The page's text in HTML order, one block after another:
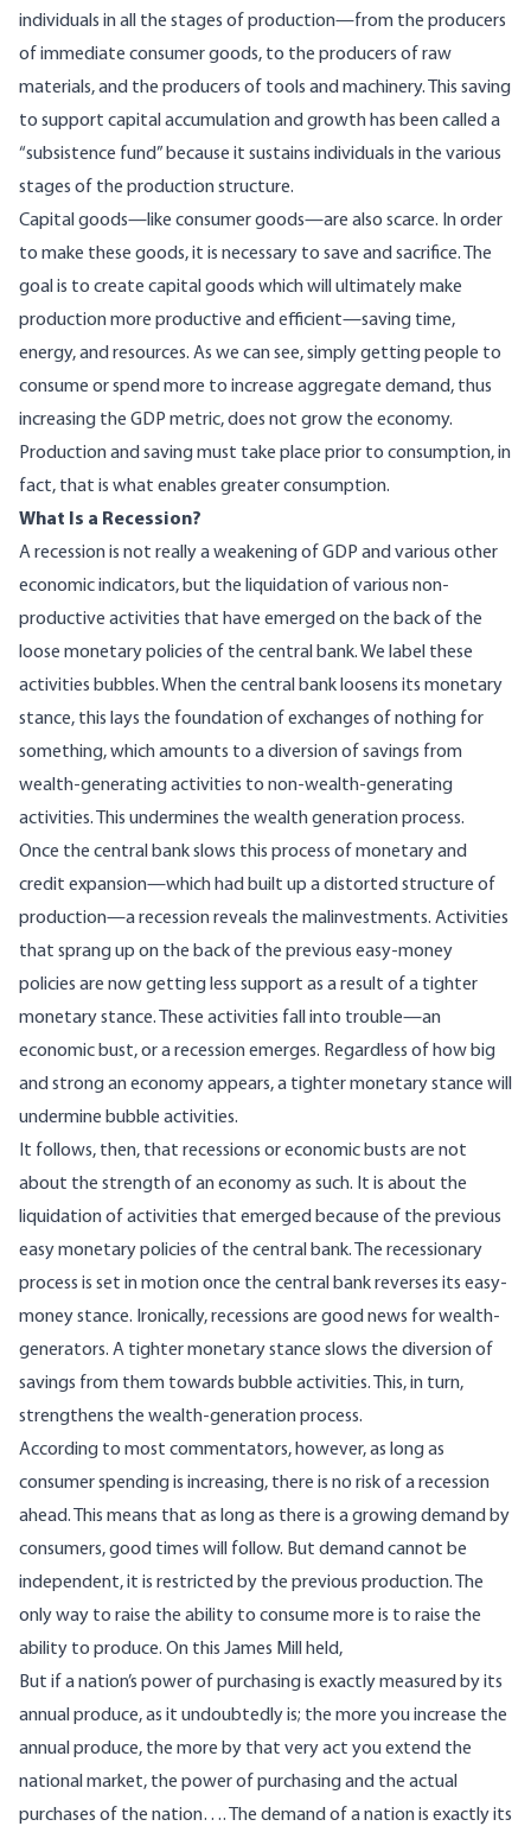
individuals in all the stages of production—from the producers
of immediate consumer goods, to the producers of raw
materials, and the producers of tools and machinery. This saving
to support capital accumulation and growth has been called a
“subsistence fund” because it sustains individuals in the various
stages of the production structure.
Capital goods—like consumer goods—are also scarce. In order
to make these goods, it is necessary to save and sacrifice. The
goal is to create capital goods which will ultimately make
production more productive and efficient—saving time,
energy, and resources. As we can see, simply getting people to
consume or spend more to increase aggregate demand, thus
increasing the GDP metric, does not grow the economy.
Production and saving must take place prior to consumption, in
fact, that is what enables greater consumption.
What Is a Recession?
A recession is not really a weakening of GDP and various other
economic indicators, but the liquidation of various non-
productive activities that have emerged on the back of the
loose monetary policies of the central bank. We label these
activities bubbles. When the central bank loosens its monetary
stance, this lays the foundation of exchanges of nothing for
something, which amounts to a diversion of savings from
wealth-generating activities to non-wealth-generating
activities. This undermines the wealth generation process.
Once the central bank slows this process of monetary and
credit expansion—which had built up a distorted structure of
production—a recession reveals the malinvestments. Activities
that sprang up on the back of the previous easy-money
policies are now getting less support as a result of a tighter
monetary stance. These activities fall into trouble—an
economic bust, or a recession emerges. Regardless of how big
and strong an economy appears, a tighter monetary stance will
undermine bubble activities.
It follows, then, that recessions or economic busts are not
about the strength of an economy as such. It is about the
liquidation of activities that emerged because of the previous
easy monetary policies of the central bank. The recessionary
process is set in motion once the central bank reverses its easy-
money stance. Ironically, recessions are good news for wealth-
generators. A tighter monetary stance slows the diversion of
savings from them towards bubble activities. This, in turn,
strengthens the wealth-generation process.
According to most commentators, however, as long as
consumer spending is increasing, there is no risk of a recession
ahead. This means that as long as there is a growing demand by
consumers, good times will follow. But demand cannot be
independent, it is restricted by the previous production. The
only way to raise the ability to consume more is to raise the
ability to produce. On this James Mill
held,
But if a nation’s power of purchasing is exactly measured by its
annual produce, as it undoubtedly is; the more you increase the
annual produce, the more by that very act you extend the
national market, the power of purchasing and the actual
purchases of the nation…. The demand of a nation is exactly its